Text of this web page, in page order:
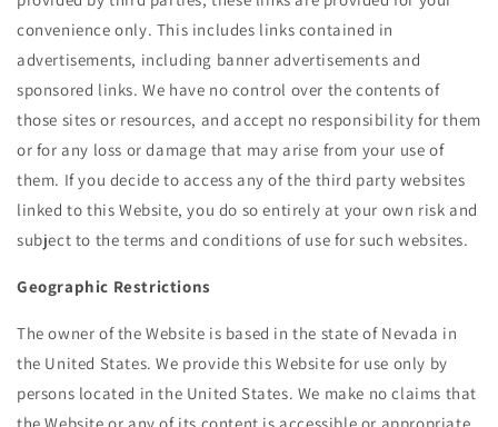
convenience only. This includes links contained in
advertisements, including banner advertisements and
sponsored links. We have no control over the contents of
those sites or resources, and accept no responsibility for them
or for any loss or damage that may arise from your use of
them. If you decide to access any of the third party websites
linked to this Website, you do so entirely at your own risk and
subject to the terms and conditions of use for such websites.
Geographic Restrictions
The owner of the Website is based in the state of Nevada in
the United States. We provide this Website for use only by
persons located in the United States. We make no claims that